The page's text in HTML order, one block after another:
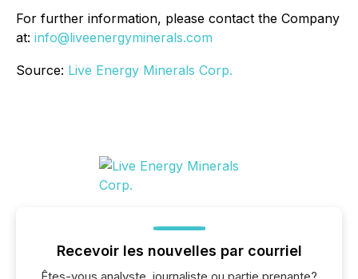
For further information, please contact the Company
at: info@liveenergyminerals.com
Source: Live Energy Minerals Corp.
Recevoir les nouvelles par courriel